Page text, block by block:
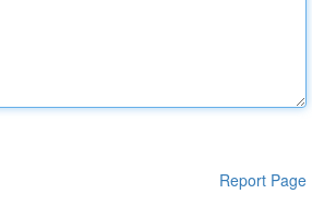
Report Page